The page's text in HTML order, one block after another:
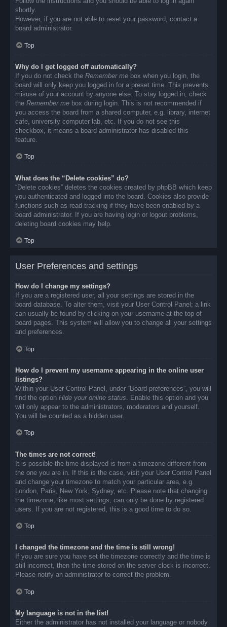
shortly.
However, if you are not able to reset your password, contact a
board administrator.
Top
Why do I get logged off automatically?
If you do not check the Remember me box when you login, the
board will only keep you logged in for a preset time. This prevents
misuse of your account by anyone else. To stay logged in, check
the Remember me box during login. This is not recommended if
you access the board from a shared computer, e.g. library, internet
cafe, university computer lab, etc. If you do not see this
checkbox, it means a board administrator has disabled this
feature.
Top
What does the “Delete cookies” do?
“Delete cookies” deletes the cookies created by phpBB which keep
you authenticated and logged into the board. Cookies also provide
functions such as read tracking if they have been enabled by a
board administrator. If you are having login or logout problems,
deleting board cookies may help.
Top
User Preferences and settings
How do I change my settings?
If you are a registered user, all your settings are stored in the
board database. To alter them, visit your User Control Panel; a link
can usually be found by clicking on your username at the top of
board pages. This system will allow you to change all your settings
and preferences.
Top
How do I prevent my username appearing in the online user
listings?
Within your User Control Panel, under “Board preferences”, you will
find the option Hide your online status . Enable this option and you
will only appear to the administrators, moderators and yourself.
You will be counted as a hidden user.
Top
The times are not correct!
It is possible the time displayed is from a timezone different from
the one you are in. If this is the case, visit your User Control Panel
and change your timezone to match your particular area, e.g.
London, Paris, New York, Sydney, etc. Please note that changing
the timezone, like most settings, can only be done by registered
users. If you are not registered, this is a good time to do so.
Top
I changed the timezone and the time is still wrong!
If you are sure you have set the timezone correctly and the time is
still incorrect, then the time stored on the server clock is incorrect.
Please notify an administrator to correct the problem.
Top
My language is not in the list!
Either the administrator has not installed your language or nobody